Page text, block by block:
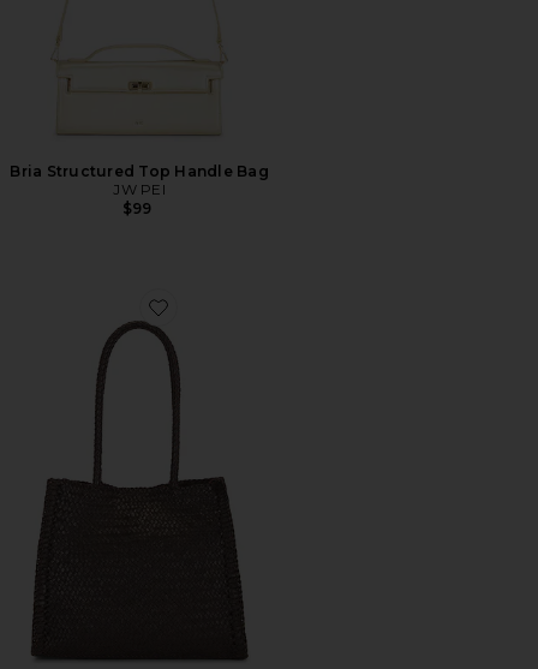
Bria Structured Top Handle Bag
JW PEI
$99
Favorite Lexington Tote